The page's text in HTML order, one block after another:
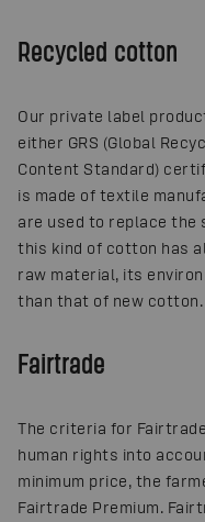
Recycled cotton
Our private label
either GRS (Global
Content Standard)
is made of textile
are used to replace
this kind of cotton has
raw material, its
than that of new cotton.
Fairtrade
The criteria for
human rights into
minimum price, the
Fairtrade Premium.